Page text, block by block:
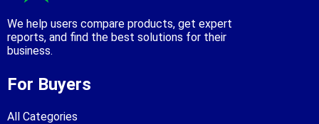
We help users compare products, get expert
reports, and find the best solutions for their
business.
For Buyers
All Categories